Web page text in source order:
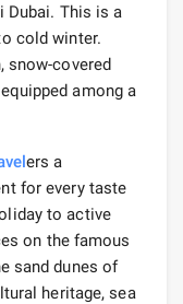
Dubai. This is a
cold winter.
snow-covered
among a
ers a
for every taste
to active
on the famous
sand dunes of
heritage, sea